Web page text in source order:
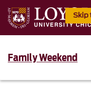
Skip
Family Weekend